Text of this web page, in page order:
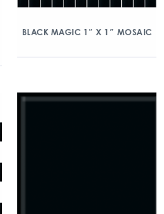
BLACK MAGIC 1″ X 1″ MOSAIC